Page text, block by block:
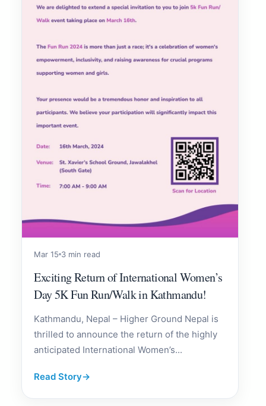
Mar 15 3 min read
Exciting Return of International Women’s
Day 5K Fun Run/Walk in Kathmandu!
Kathmandu, Nepal – Higher Ground Nepal is
thrilled to announce the return of the highly
anticipated International Women’s...
Read Story→